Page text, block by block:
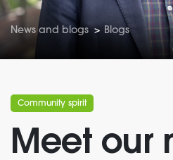
News and blogs > Blogs
Community spirit
Meet our